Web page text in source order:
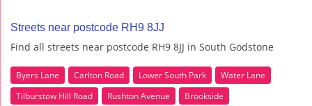
Streets near postcode RH9 8JJ
Find all streets near postcode RH9 8JJ in South Godstone
Byers Lane Carlton Road Lower South Park
Water Lane
Tilburstow Hill Road
Rushton Avenue
Brookside